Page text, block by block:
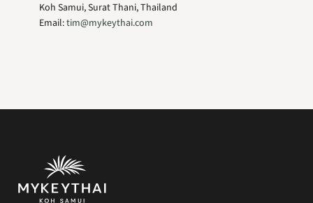
Koh Samui, Surat Thani, Thailand
Email:tim@mykeythai.com